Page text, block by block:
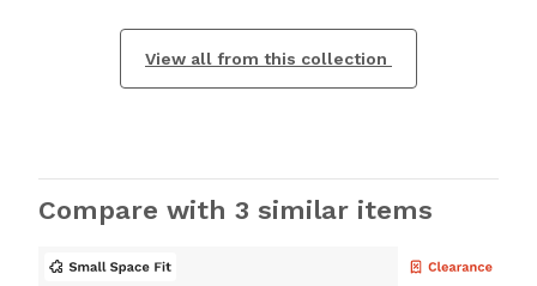
View all from this collection
Compare with 3 similar items